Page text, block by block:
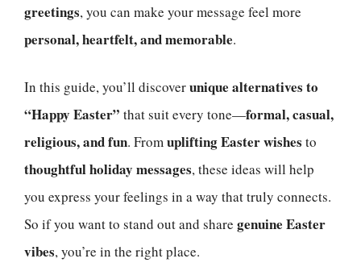
greetings, you can make your message feel more
personal, heartfelt, and memorable.
In this guide, you’ll discoverunique alternatives to
“Happy Easter” that suit every tone—formal, casual,
religious, and fun. Fromuplifting Easter wishes to
thoughtful holiday messages, these ideas will help
you express your feelings in a way that truly connects.
So if you want to stand out and share genuine Easter
vibes, you’re in the right place.